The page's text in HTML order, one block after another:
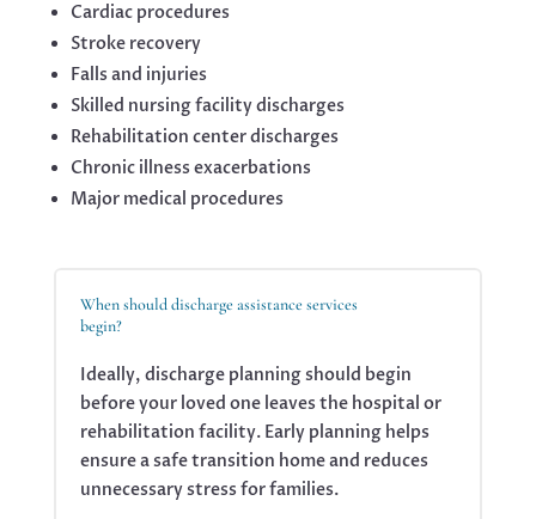
Cardiac procedures
Stroke recovery
Falls and injuries
Skilled nursing facility discharges
Rehabilitation center discharges
Chronic illness exacerbations
Major medical procedures
When should discharge assistance services
begin?
Ideally, discharge planning should begin
before your loved one leaves the hospital or
rehabilitation facility. Early planning helps
ensure a safe transition home and reduces
unnecessary stress for families.